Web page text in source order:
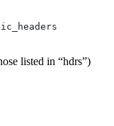
listed in “hdrs”)